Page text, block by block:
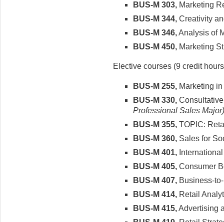
BUS-M 303, Marketing
BUS-M 344, Creativity
BUS-M 346,Analysis of
BUS-M 450, Marketing
Elective courses (9 credit
BUS-M 255, Marketing
BUS-M 330,
Professional Sales Major)
BUS-M 355, TOPIC:
BUS-M 360, Sales for
BUS-M 401,
BUS-M 405, Consumer
BUS-M 407, Business-
BUS-M 414, Retail
BUS-M 415,Advertising